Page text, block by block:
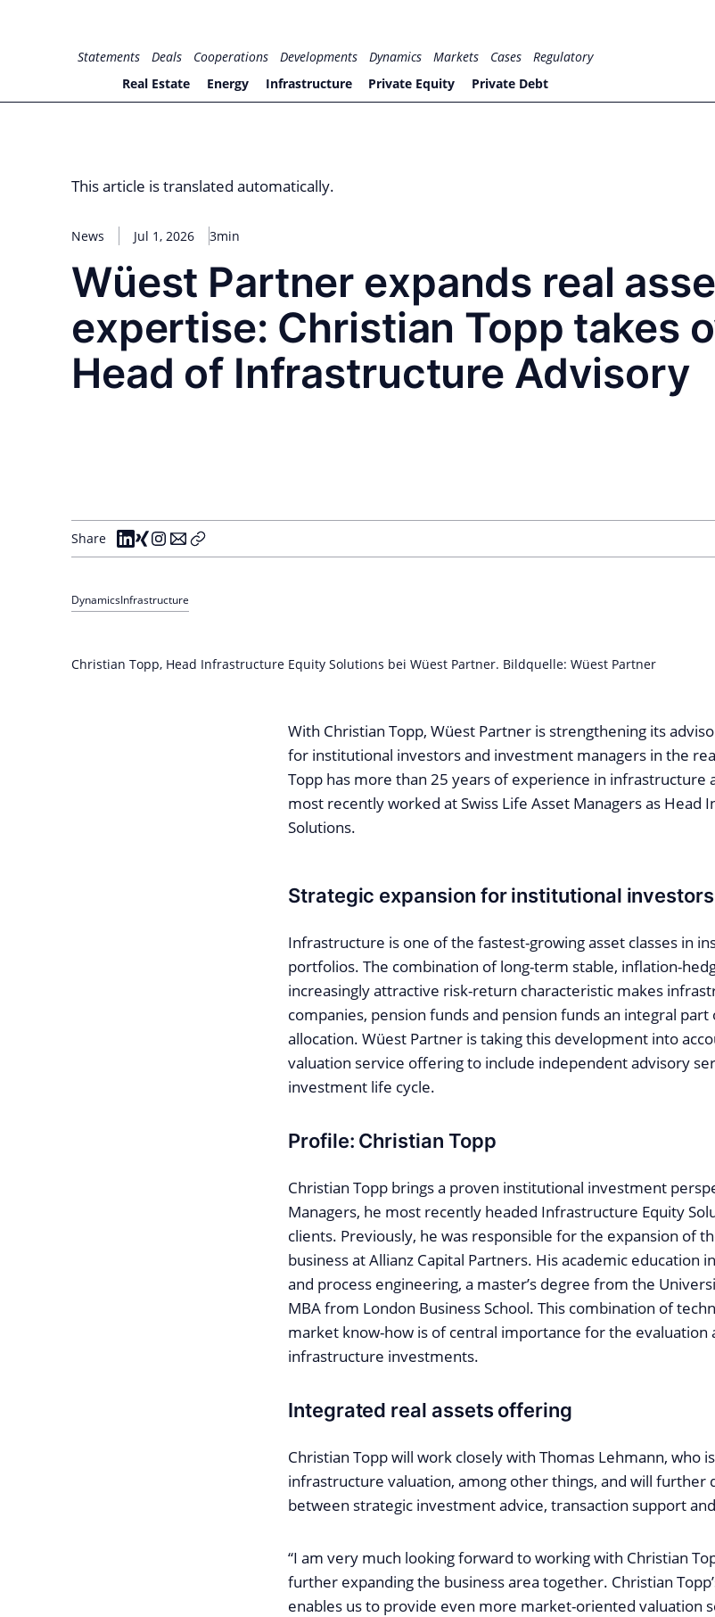
for PHYSIC ASSETS
Statements Deals Cooperations Developments Dynamics Markets Cases
Regulatory
Real Estate
Energy Infrastructure Private Equity Private Debt
This article is translated automatically.
News Jul 1, 2026 3min
Wüest Partner expands real
expertise: Christian Topp takes
Head of Infrastructure Advisory
Share
DynamicsInfrastructure
Christian Topp, Head Infrastructure Equity Solutions bei Wüest Partner. Bildquelle: Wüest Partner
With Christian Topp, Wüest Partner is strengthening its
for institutional investors and investment managers in the
Topp has more than 25 years of experience in infrastructure
most recently worked at Swiss Life Asset Managers as Head
Solutions.
Strategic expansion for institutional investors
Infrastructure is one of the fastest-growing asset classes in
portfolios. The combination of long-term stable, inflation-
increasingly attractive risk-return characteristic makes
companies, pension funds and pension funds an integral
allocation. Wüest Partner is taking this development into
valuation service offering to include independent advisory
investment life cycle.
Profile: Christian Topp
Christian Topp brings a proven institutional investment
Managers, he most recently headed Infrastructure Equity
clients. Previously, he was responsible for the expansion of
business at Allianz Capital Partners. His academic education
and process engineering, a master’s degree from the
MBA from London Business School. This combination of
market know-how is of central importance for the evaluation
infrastructure investments.
Integrated real assets offering
Christian Topp will work closely with Thomas Lehmann, who
infrastructure valuation, among other things, and will further
between strategic investment advice, transaction support
“I am very much looking forward to working with Christian
further expanding the business area together. Christian
enables us to provide even more market-oriented valuation